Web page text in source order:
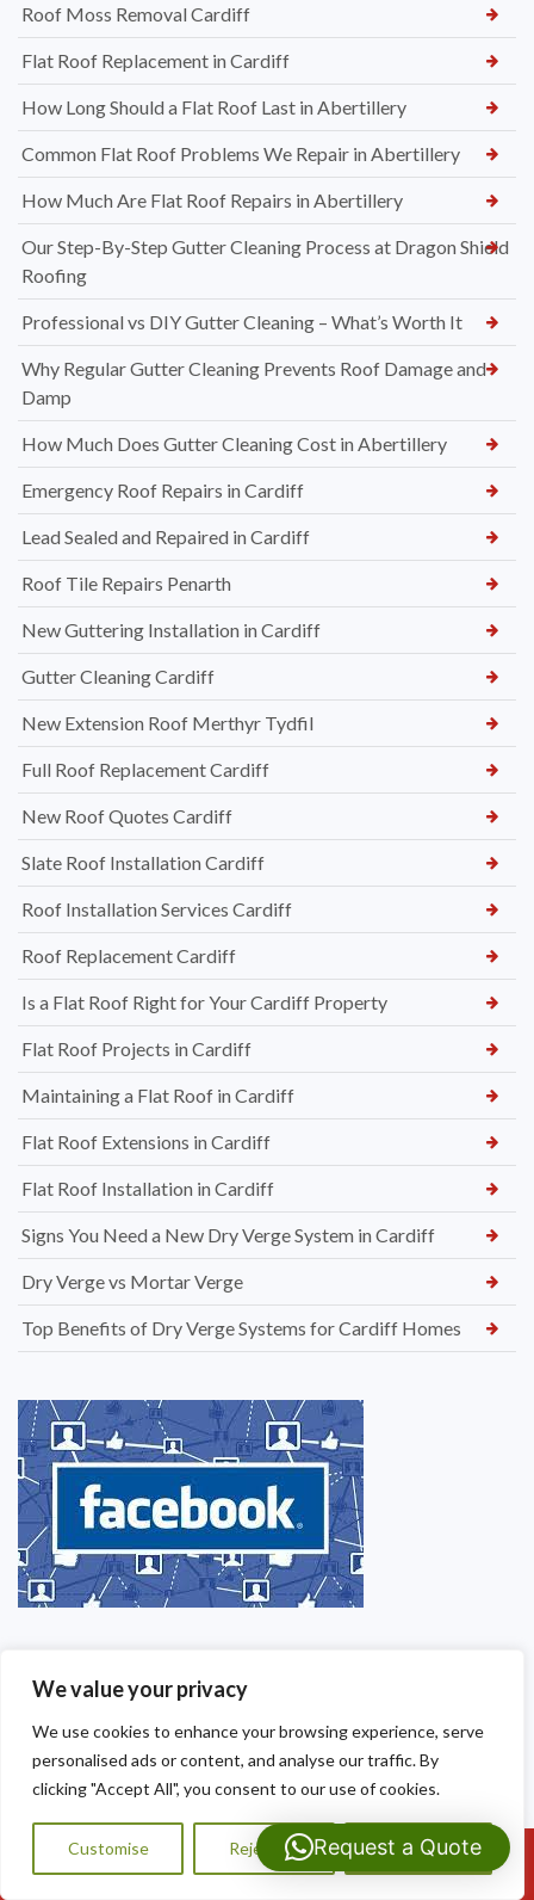
We value your privacy
We use cookies to enhance your browsing experience, serve
personalised ads or content, and analyse our traffic. By
clicking "Accept All", you consent to our use of cookies.
Customise Reject All Accept All
Roof Moss Removal Cardiff
Flat Roof Replacement in Cardiff
How Long Should a Flat Roof Last in Abertillery
Common Flat Roof Problems We Repair in Abertillery
How Much Are Flat Roof Repairs in Abertillery
Our Step-By-Step Gutter Cleaning Process at Dragon Shield
Roofing
Professional vs DIY Gutter Cleaning – What’s Worth It
Why Regular Gutter Cleaning Prevents Roof Damage and
Damp
How Much Does Gutter Cleaning Cost in Abertillery
Emergency Roof Repairs in Cardiff
Lead Sealed and Repaired in Cardiff
Roof Tile Repairs Penarth
New Guttering Installation in Cardiff
Gutter Cleaning Cardiff
New Extension Roof Merthyr Tydfil
Full Roof Replacement Cardiff
New Roof Quotes Cardiff
Slate Roof Installation Cardiff
Roof Installation Services Cardiff
Roof Replacement Cardiff
Is a Flat Roof Right for Your Cardiff Property
Flat Roof Projects in Cardiff
Maintaining a Flat Roof in Cardiff
Flat Roof Extensions in Cardiff
Flat Roof Installation in Cardiff
Signs You Need a New Dry Verge System in Cardiff
Dry Verge vs Mortar Verge
Top Benefits of Dry Verge Systems for Cardiff Homes
Call Us: 07593159810
Request a Quote